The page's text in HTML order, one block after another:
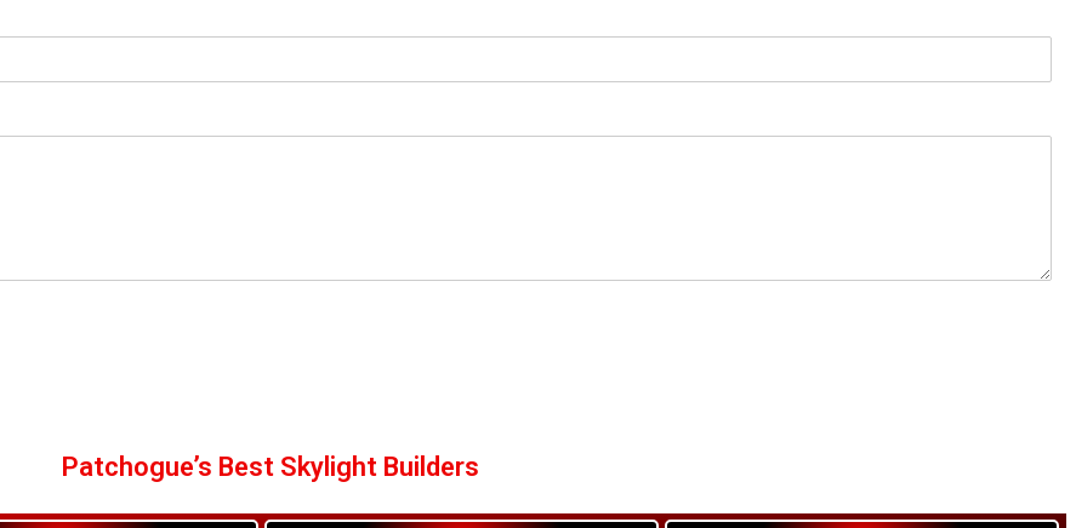
Patchogue’s Best Skylight Builders